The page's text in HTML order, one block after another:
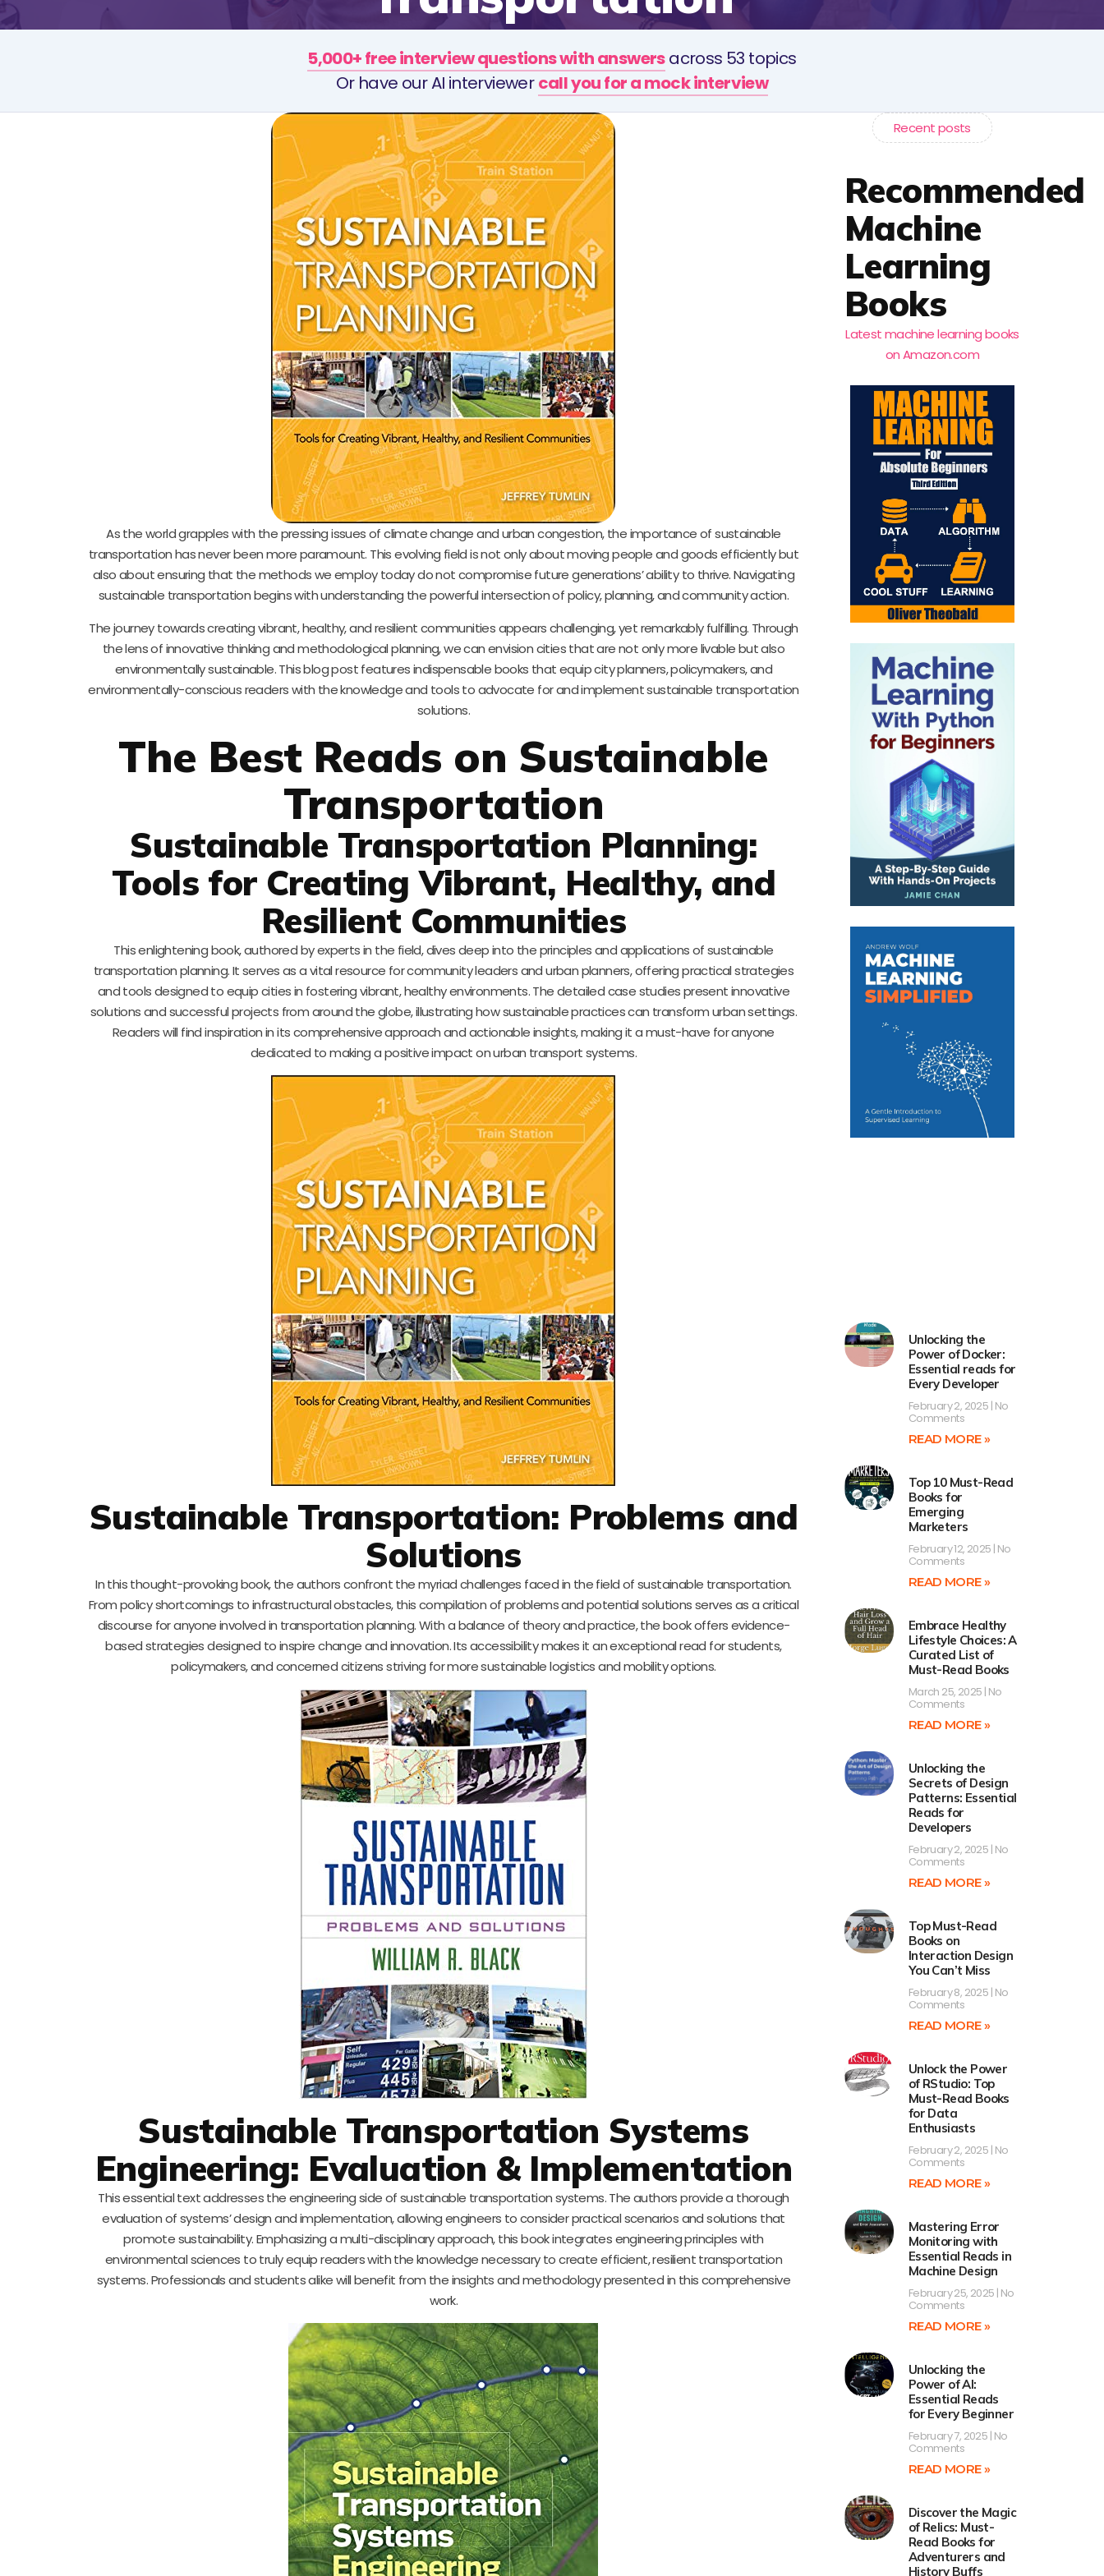
5,000+ free interview questions with answersacross 53 topics
Or have our AI interviewercall you for a mock interview
As the world grapples with the pressing issues of climate change and urban congestion, the importance of sustainable
transportation has never been more paramount. This evolving field is not only about moving people and goods efficiently but
also about ensuring that the methods we employ today do not compromise future generations’ ability to thrive. Navigating
sustainable transportation begins with understanding the powerful intersection of policy, planning, and community action.
The journey towards creating vibrant, healthy, and resilient communities appears challenging, yet remarkably fulfilling. Through
the lens of innovative thinking and methodological planning, we can envision cities that are not only more livable but also
environmentally sustainable. This blog post features indispensable books that equip city planners, policymakers, and
environmentally-conscious readers with the knowledge and tools to advocate for and implement sustainable transportation
solutions.
The Best Reads on Sustainable
Transportation
Sustainable Transportation Planning:
Tools for Creating Vibrant, Healthy, and
Resilient Communities
This enlightening book, authored by experts in the field, dives deep into the principles and applications of sustainable
transportation planning. It serves as a vital resource for community leaders and urban planners, offering practical strategies
and tools designed to equip cities in fostering vibrant, healthy environments. The detailed case studies present innovative
solutions and successful projects from around the globe, illustrating how sustainable practices can transform urban settings.
Readers will find inspiration in its comprehensive approach and actionable insights, making it a must-have for anyone
dedicated to making a positive impact on urban transport systems.
Sustainable Transportation: Problems and
Solutions
In this thought-provoking book, the authors confront the myriad challenges faced in the field of sustainable transportation.
From policy shortcomings to infrastructural obstacles, this compilation of problems and potential solutions serves as a critical
discourse for anyone involved in transportation planning. With a balance of theory and practice, the book offers evidence-
based strategies designed to inspire change and innovation. Its accessibility makes it an exceptional read for students,
policymakers, and concerned citizens striving for more sustainable logistics and mobility options.
Sustainable Transportation Systems
Engineering: Evaluation & Implementation
This essential text addresses the engineering side of sustainable transportation systems. The authors provide a thorough
evaluation of systems’ design and implementation, allowing engineers to consider practical scenarios and solutions that
promote sustainability. Emphasizing a multi-disciplinary approach, this book integrates engineering principles with
environmental sciences to truly equip readers with the knowledge necessary to create efficient, resilient transportation
systems. Professionals and students alike will benefit from the insights and methodology presented in this comprehensive
work.
Recent posts
Recommended
Machine
Learning
Books
Latest machine learning books
on Amazon.com
Unlocking the
Power of Docker:
Essential reads for
Every Developer
February 2, 2025 No
Comments
READ MORE »
Top 10 Must-Read
Books for
Emerging
Marketers
February 12, 2025 No
Comments
READ MORE »
Embrace Healthy
Lifestyle Choices: A
Curated List of
Must-Read Books
March 25, 2025 No
Comments
READ MORE »
Unlocking the
Secrets of Design
Patterns: Essential
Reads for
Developers
February 2, 2025 No
Comments
READ MORE »
Top Must-Read
Books on
Interaction Design
You Can’t Miss
February 8, 2025 No
Comments
READ MORE »
Unlock the Power
of RStudio: Top
Must-Read Books
for Data
Enthusiasts
February 2, 2025 No
Comments
READ MORE »
Mastering Error
Monitoring with
Essential Reads in
Machine Design
February 25, 2025 No
Comments
READ MORE »
Unlocking the
Power of AI:
Essential Reads
for Every Beginner
February 7, 2025 No
Comments
READ MORE »
Discover the Magic
of Relics: Must-
Read Books for
Adventurers and
History Buffs